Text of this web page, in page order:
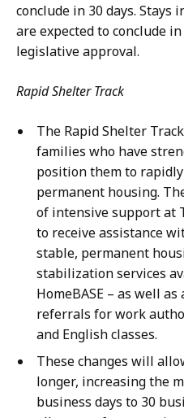
conclude in 30 days. Stays
are expected to conclude
legislative approval.
Rapid Shelter Track
The Rapid Shelter
families who have
position them to
permanent housing.
of intensive support at
to receive assistance
stable, permanent
stabilization services
HomeBASE – as well
referrals for work
and English classes.
These changes will
longer, increasing the
business days to 30